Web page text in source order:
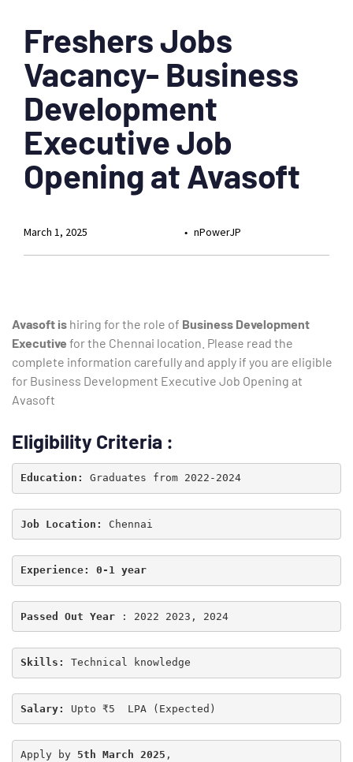
Freshers Jobs
Vacancy- Business
Development
Executive Job
Opening at Avasoft
nPowerJP
March 1, 2025
Avasoft is hiring for the role of Business Development
Executive for the Chennai location. Please read the
complete information carefully and apply if you are eligible
for Business Development Executive Job Opening at
Avasoft
Eligibility Criteria :
Education: Graduates from 2022-2024
Job Location:
Experience: 0-1 year
Passed Out Year : 2022 2023, 2024
Skills: Technical knowledge
Salary: Upto ₹5  LPA (Expected)
Apply by 5th March 2025 ,